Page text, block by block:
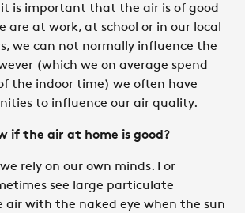
is important that the air is of good
are at work, at school or in our local
we can not normally influence the
(which we on average spend
the indoor time) we often have
to influence our air quality.
if the air at home is good?
we rely on our own minds. For
see large particulate
air with the naked eye when the sun